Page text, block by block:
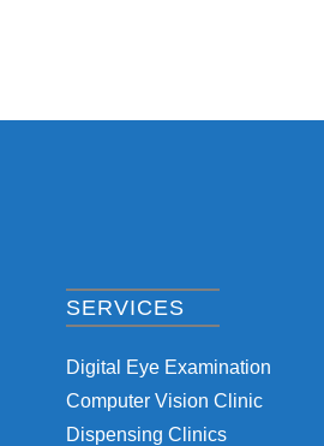
SERVICES
Digital Eye Examination
Computer Vision Clinic
Dispensing Clinics